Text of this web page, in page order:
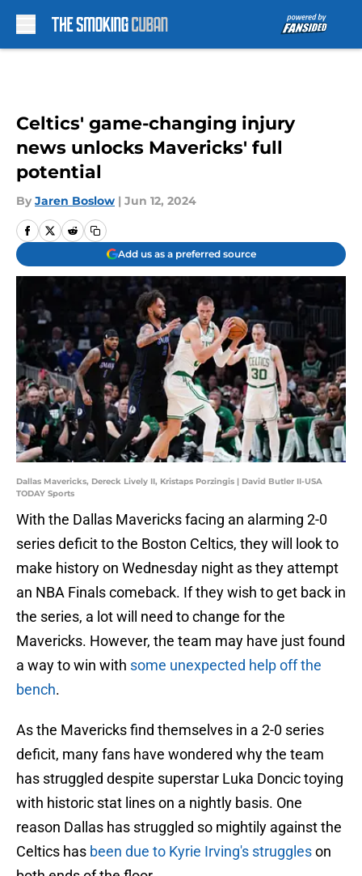
Celtics' game-changing injury
news unlocks Mavericks' full
potential
By Jaren Boslow | Jun 12, 2024
Add us as a preferred source
Dallas Mavericks, Dereck Lively II, Kristaps Porzingis | David Butler II-USA
TODAY Sports
With the Dallas Mavericks facing an alarming 2-0
series deficit to the Boston Celtics, they will look to
make history on Wednesday night as they attempt
an NBA Finals comeback. If they wish to get back in
the series, a lot will need to change for the
Mavericks. However, the team may have just found
a way to win with some unexpected help off the
bench.
As the Mavericks find themselves in a 2-0 series
deficit, many fans have wondered why the team
has struggled despite superstar Luka Doncic toying
with historic stat lines on a nightly basis. One
reason Dallas has struggled so mightily against the
Celtics has been due to Kyrie Irving's struggleson